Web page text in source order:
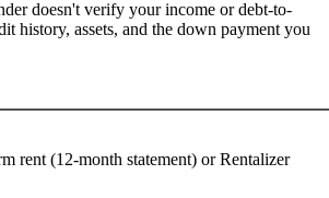
doesn't verify your income or debt-to-
history, assets, and the down payment you
rent (12-month statement) or Rentalizer